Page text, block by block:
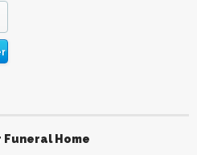
Funeral Home